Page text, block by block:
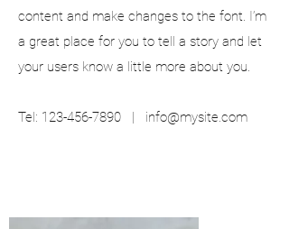
content and make changes to the font. I’m
a great place for you to tell a story and let
your users know a little more about you.
Tel: 123-456-7890 | info@mysite.com